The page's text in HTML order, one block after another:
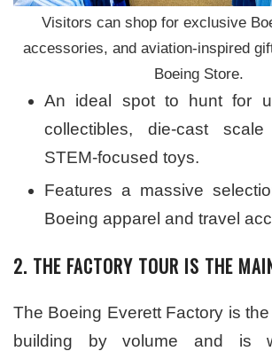
Visitors can shop for exclusive
accessories, and aviation-inspired
Boeing Store.
An ideal spot to hunt for
collectibles, die-cast
STEM-focused toys.
Features a massive
Boeing apparel and travel
2. THE FACTORY TOUR IS THE
The Boeing Everett Factory is the
building by volume and is